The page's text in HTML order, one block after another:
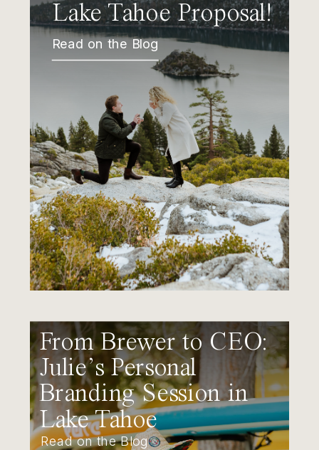
Lake Tahoe Proposal!
Read on the Blog
From Brewer to CEO:
Julie’s Personal
Branding Session in
Lake Tahoe
Read on the Blog